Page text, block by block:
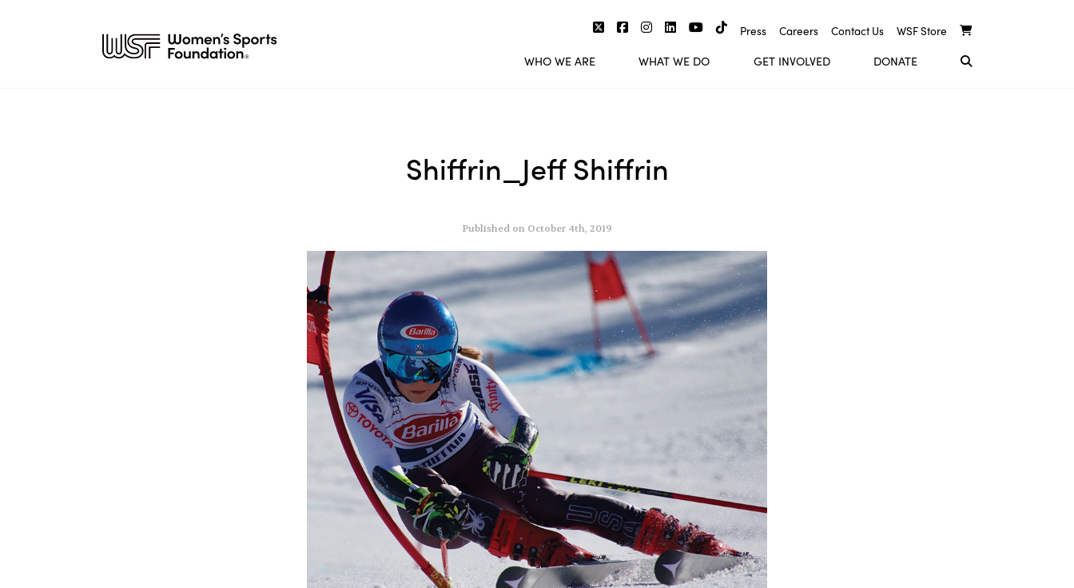
Press Careers Contact Us WSF Store
WHO WE ARE WHAT WE DO GET INVOLVED DONATE
Shiffrin_Jeff Shiffrin
Published on October 4th, 2019